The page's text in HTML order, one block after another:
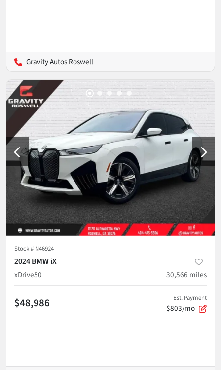
Gravity Autos Roswell
Stock # N46924
2024 BMW iX
xDrive50
30,566 miles
$48,986 Est. Payment
$803/mo